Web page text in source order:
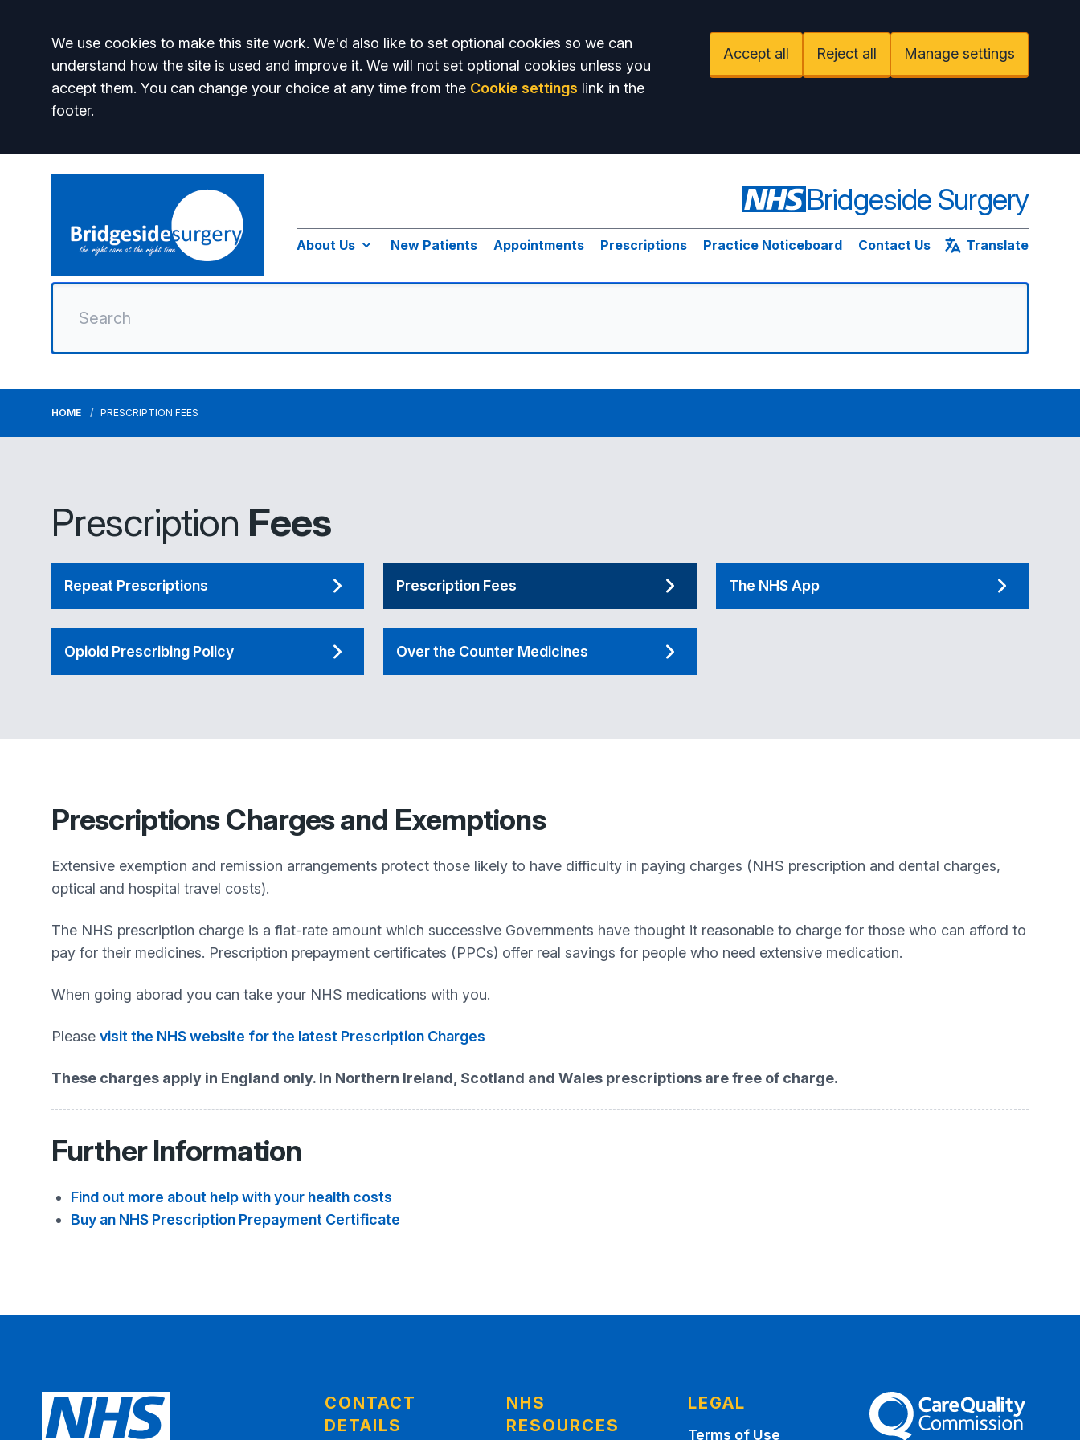
Accept all
We use cookies to make this site work. We'd also like to set optional cookies so we can
understand how the site is used and improve it. We will not set optional cookies unless you
accept them. You can change your choice at any time from the Cookie settings link in the
footer.
Accept all Reject all Manage settings
Bridgeside Surgery
About Us New Patients Appointments Prescriptions Practice Noticeboard Contact Us Translate
HOME PRESCRIPTION FEES
Prescription Fees
Repeat Prescriptions Prescription Fees The NHS App
Opioid Prescribing Policy Over the Counter Medicines
PrescriptionsCharges and Exemptions
Extensive exemption and remission arrangements protect those likely to have difficulty in paying charges (NHS prescription and dental charges,
optical and hospital travel costs).
The NHS prescription charge is a flat-rate amount which successive Governments have thought it reasonable to charge for those who can afford to
pay for their medicines. Prescription prepayment certificates (PPCs) offer real savings for people who need extensive medication.
When going aborad you can take your NHS medications with you.
Please visit the NHS website for the latest Prescription Charges
These charges apply in England only. In Northern Ireland, Scotland and Wales prescriptions are free of charge.
Further Information
Find out more about help with your health costs
Buy an NHS Prescription Prepayment Certificate
CONTACT
DETAILS
NHS
RESOURCES
LEGAL
Terms of Use
The Care Quality Commission